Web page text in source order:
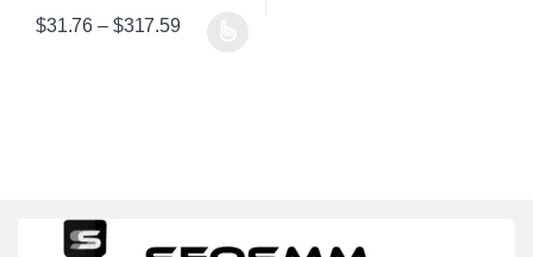
$31.76 – $317.59Price range: $31.76 through $317.59